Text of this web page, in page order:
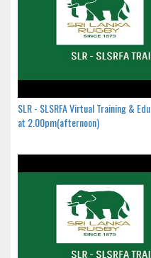
SLR - SLSRFA Virtual Training &
at 2.00pm(afternoon)